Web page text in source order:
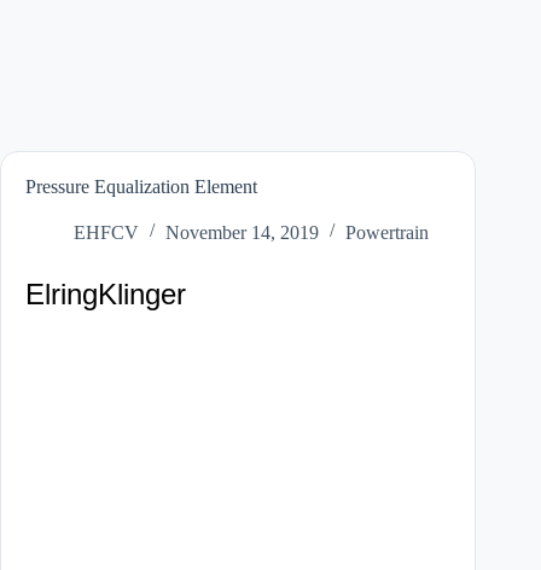
Pressure Equalization Element
EHFCV November 14, 2019 Powertrain
ElringKlinger